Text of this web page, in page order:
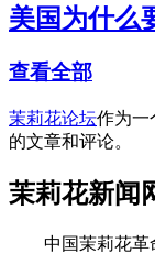
美国为什么
查看全部
茉莉花论坛作为一
的文章和评论。
茉莉花新闻
中国茉莉花革命